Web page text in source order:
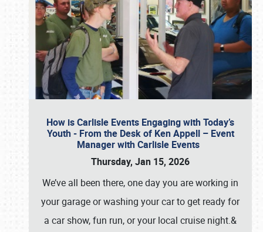
How is Carlisle Events Engaging with Today’s
Youth - From the Desk of Ken Appell – Event
Manager with Carlisle Events
Thursday, Jan 15, 2026
We’ve all been there, one day you are working in
your garage or washing your car to get ready for
a car show, fun run, or your local cruise night.&